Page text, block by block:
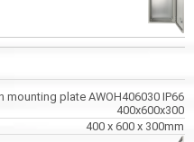
mounting plate AWOH406030 IP66
400x600x300
400 x 600 x 300mm